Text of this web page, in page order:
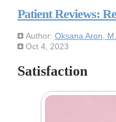
Patient Reviews:
Author: Oksana Aron,
Oct 4, 2023
Satisfaction